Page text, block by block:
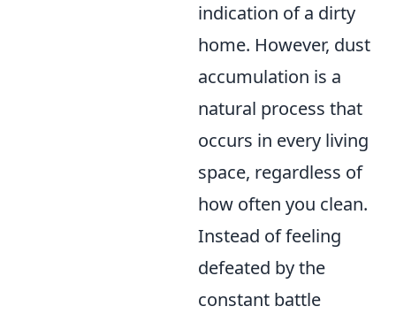
indication of a dirty
home. However, dust
accumulation is a
natural process that
occurs in every living
space, regardless of
how often you clean.
Instead of feeling
defeated by the
constant battle